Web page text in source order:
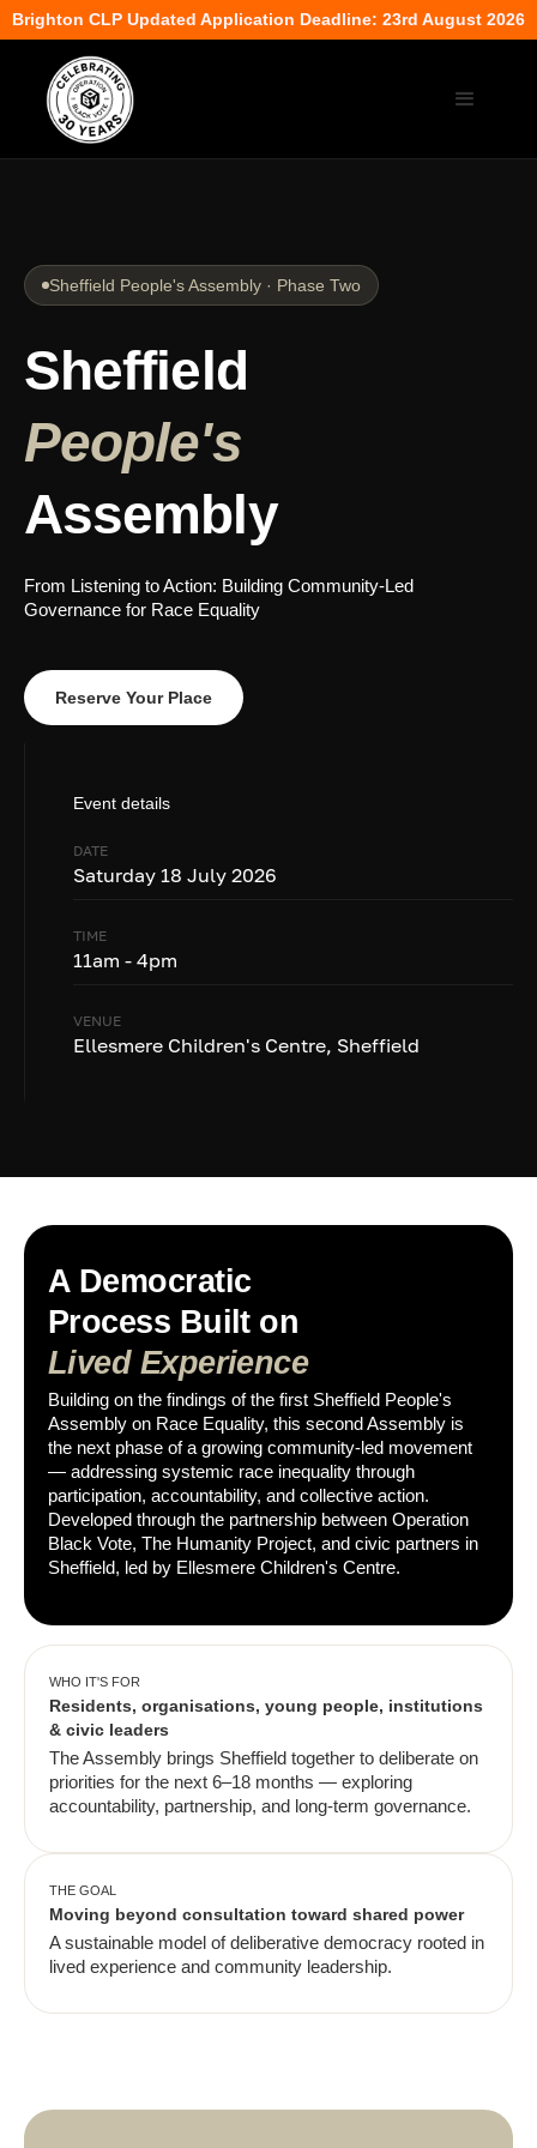
Brighton CLP Updated Application Deadline: 23rd August 2026
Sheffield People's Assembly · Phase Two
Sheffield
People's
Assembly
From Listening to Action: Building Community-Led
Governance for Race Equality
Reserve Your Place
Event details
DATE
Saturday 18 July 2026
TIME
11am - 4pm
VENUE
Ellesmere Children's Centre, Sheffield
A Democratic
Process Built on
Lived Experience
Building on the findings of the first Sheffield People's
Assembly on Race Equality, this second Assembly is
the next phase of a growing community-led movement
— addressing systemic race inequality through
participation, accountability, and collective action.
Developed through the partnership between Operation
Black Vote, The Humanity Project, and civic partners in
Sheffield, led by Ellesmere Children's Centre.
WHO IT'S FOR
Residents, organisations, young people, institutions
& civic leaders
The Assembly brings Sheffield together to deliberate on
priorities for the next 6–18 months — exploring
accountability, partnership, and long-term governance.
THE GOAL
Moving beyond consultation toward shared power
A sustainable model of deliberative democracy rooted in
lived experience and community leadership.